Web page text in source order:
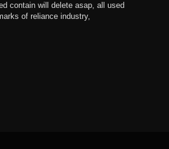
contain will delete asap, all used
of reliance industry,